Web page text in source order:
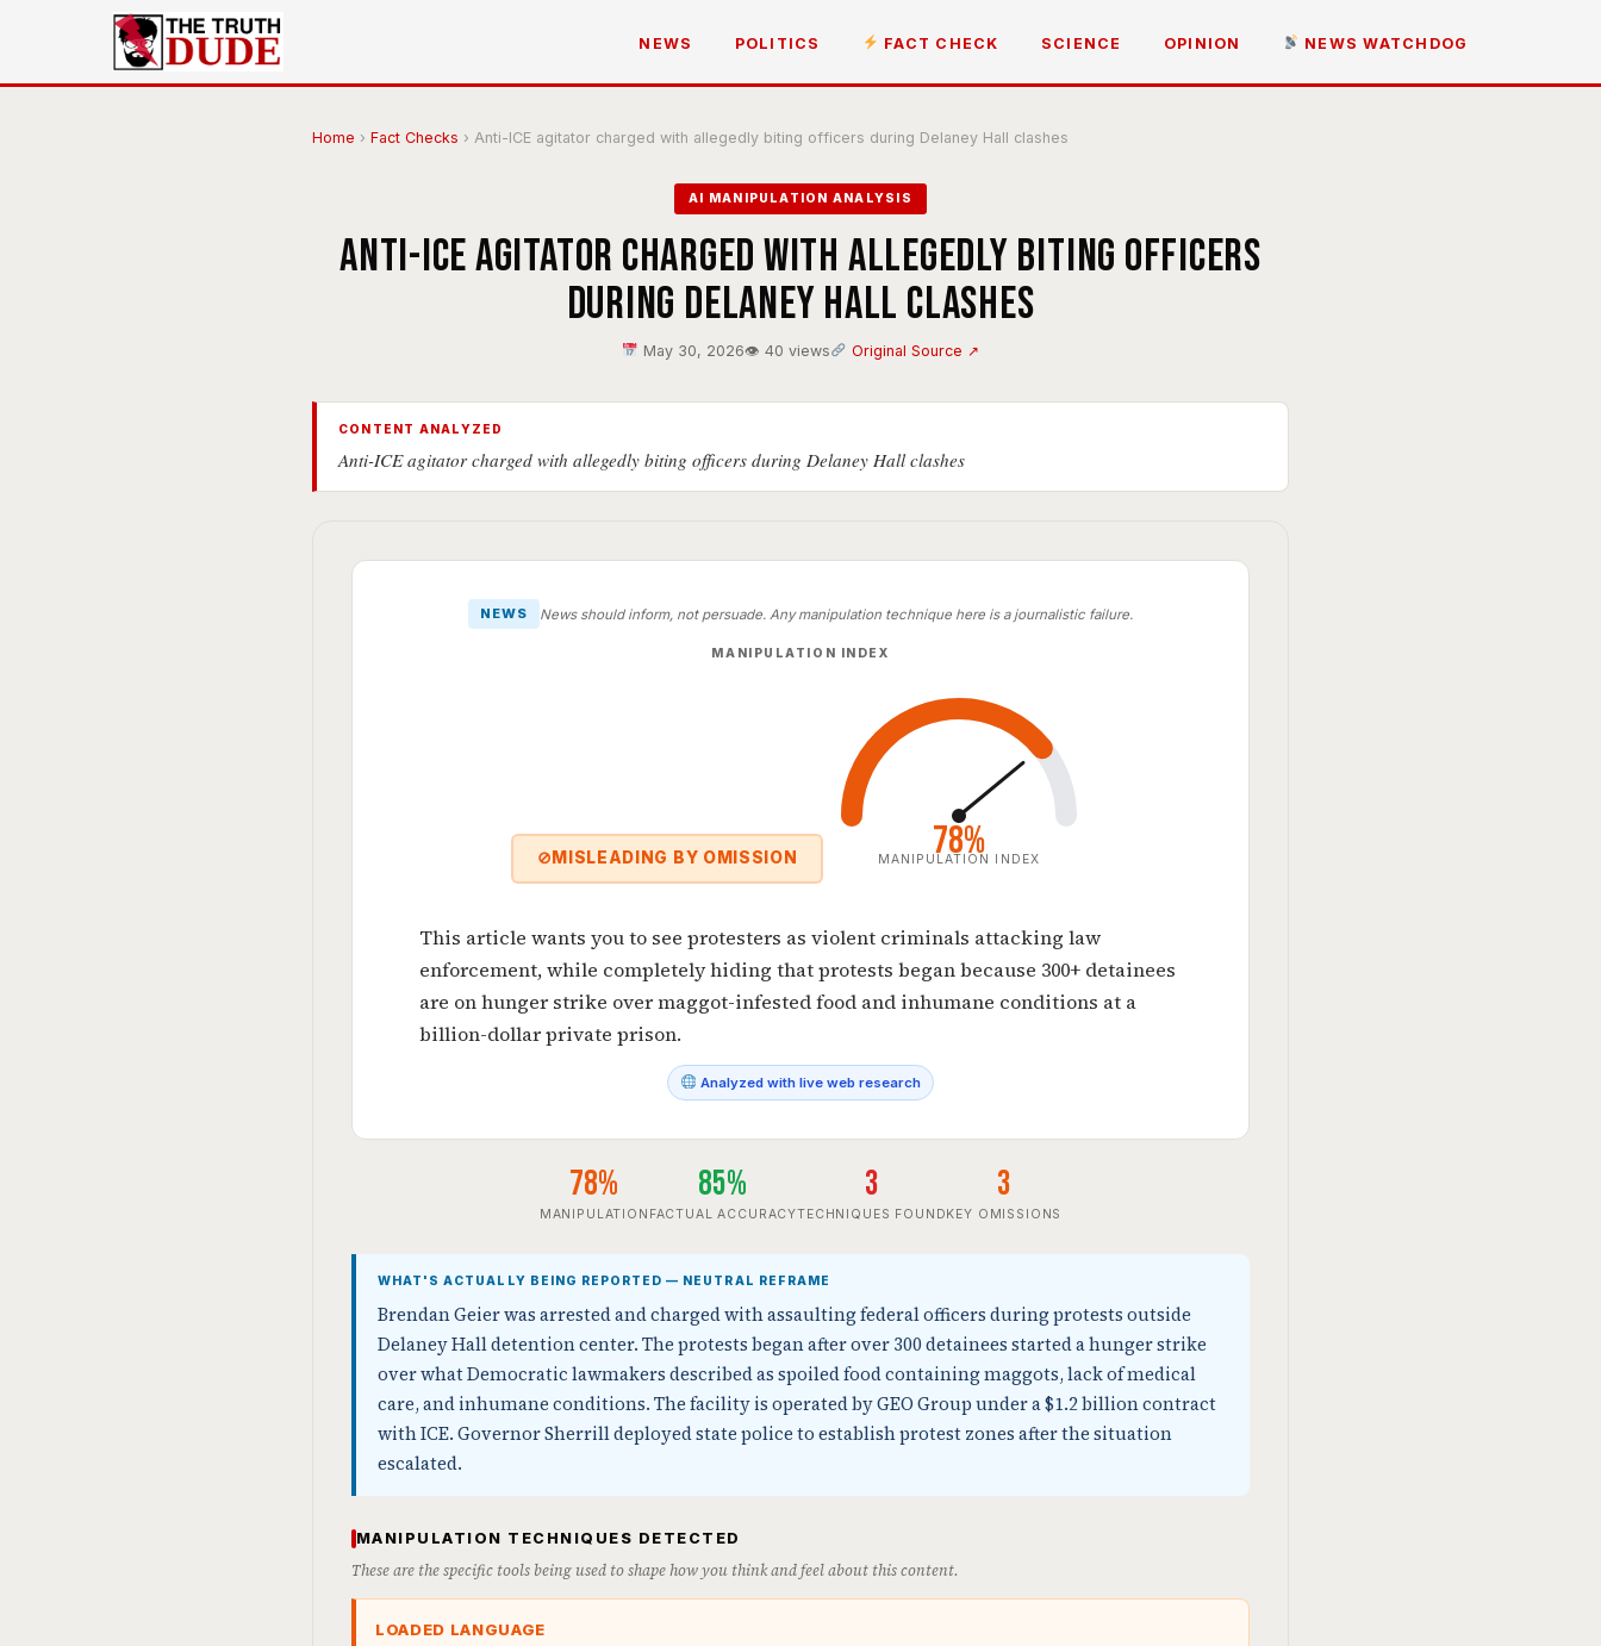
NEWS POLITICS FACT CHECK SCIENCE OPINION NEWS WATCHDOG
Home › Fact Checks › Anti-ICE agitator charged with allegedly biting officers during Delaney Hall clashes
AI MANIPULATION ANALYSIS
Anti-ICE agitator charged with allegedly biting officers
during Delaney Hall clashes
May 30, 2026👁 40 views Original Source ↗
CONTENT ANALYZED
Anti-ICE agitator charged with allegedly biting officers during Delaney Hall clashes
NEWS News should inform, not persuade. Any manipulation technique here is a journalistic failure.
MANIPULATION INDEX
⊘ MISLEADING BY OMISSION 78%
MANIPULATION INDEX
This article wants you to see protesters as violent criminals attacking law
enforcement, while completely hiding that protests began because 300+ detainees
are on hunger strike over maggot-infested food and inhumane conditions at a
billion-dollar private prison.
Analyzed with live web research
78%
MANIPULATION
85%
FACTUAL ACCURACY
3
TECHNIQUES FOUND
3
KEY OMISSIONS
WHAT'S ACTUALLY BEING REPORTED — NEUTRAL REFRAME
Brendan Geier was arrested and charged with assaulting federal officers during protests outside
Delaney Hall detention center. The protests began after over 300 detainees started a hunger strike
over what Democratic lawmakers described as spoiled food containing maggots, lack of medical
care, and inhumane conditions. The facility is operated by GEO Group under a $1.2 billion contract
with ICE. Governor Sherrill deployed state police to establish protest zones after the situation
escalated.
MANIPULATION TECHNIQUES DETECTED
These are the specific tools being used to shape how you think and feel about this content.
LOADED LANGUAGE